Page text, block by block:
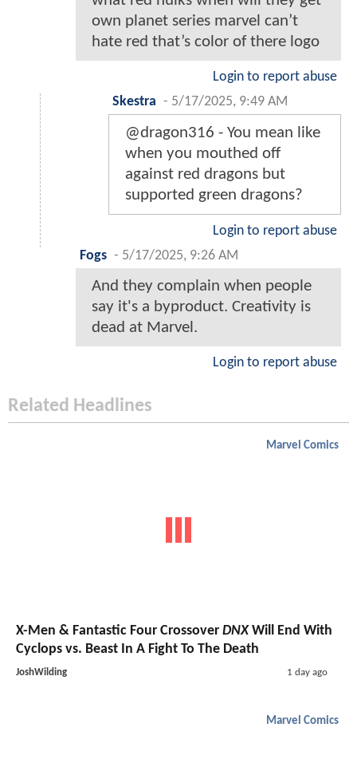
own planet series marvel can’t
hate red that’s color of there logo
Login to report abuse
Skestra - 5/17/2025, 9:49 AM
@dragon316 - You mean like
when you mouthed off
against red dragons but
supported green dragons?
Login to report abuse
Fogs - 5/17/2025, 9:26 AM
And they complain when people
say it's a byproduct. Creativity is
dead at Marvel.
Login to report abuse
Related Headlines
Marvel Comics
X-Men & Fantastic Four Crossover DNX Will End With
Cyclops vs. Beast In A Fight To The Death
JoshWilding 1 day ago
Marvel Comics